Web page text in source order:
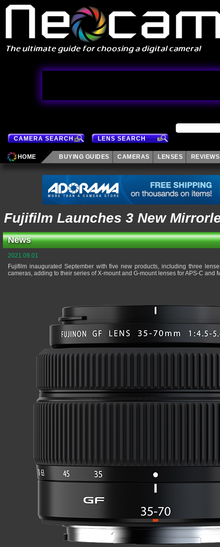
CAMERA SEARCH LENS SEARCH
HOME BUYING GUIDES CAMERAS LENSES REVIEWS
Fujifilm Launches 3 New
News
2021.09.01
Fujifilm inaugurated September with five new products, including three
cameras, adding to their series of X-mount and G-mount lenses for APS-C and